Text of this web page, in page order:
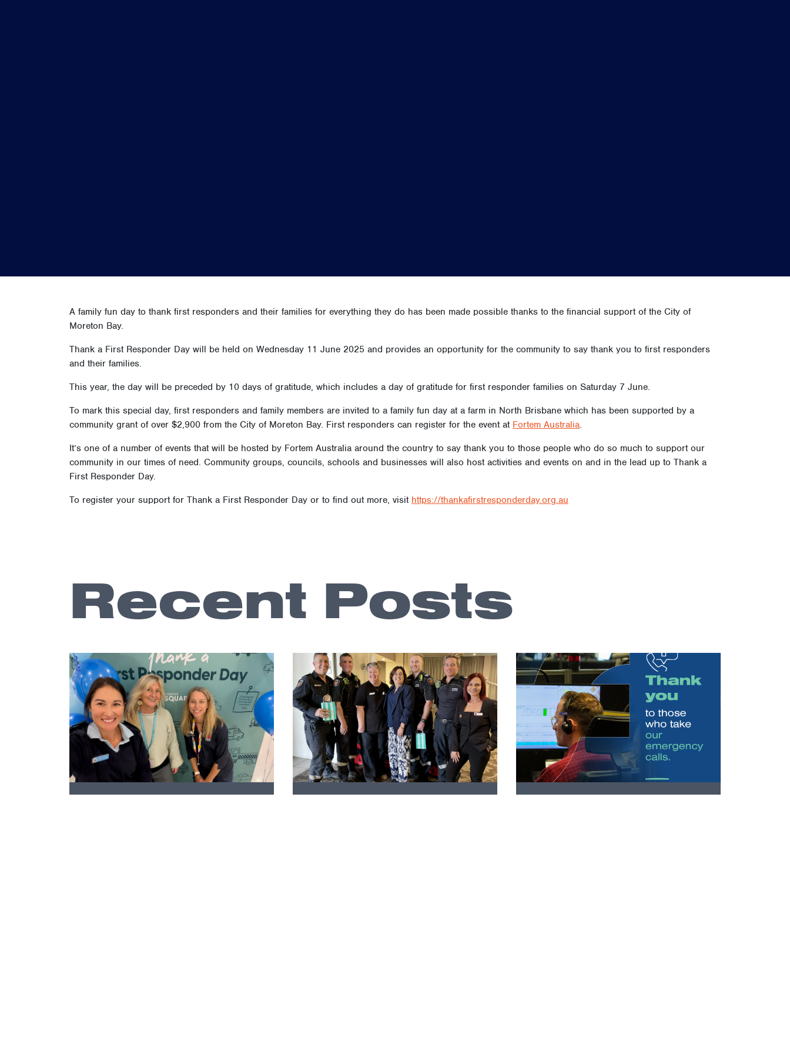
A family fun day to thank first responders and their families for everything they do has been made possible thanks to the financial support of the City of
Moreton Bay.
Thank a First Responder Day will be held on Wednesday 11 June 2025 and provides an opportunity for the community to say thank you to first responders
and their families.
This year, the day will be preceded by 10 days of gratitude, which includes a day of gratitude for first responder families on Saturday 7 June.
To mark this special day, first responders and family members are invited to a family fun day at a farm in North Brisbane which has been supported by a
community grant of over $2,900 from the City of Moreton Bay. First responders can register for the event at Fortem Australia.
It’s one of a number of events that will be hosted by Fortem Australia around the country to say thank you to those people who do so much to support our
community in our times of need. Community groups, councils, schools and businesses will also host activities and events on and in the lead up to Thank a
First Responder Day.
To register your support for Thank a First Responder Day or to find out more, visit https://thankafirstresponderday.org.au
Recent Posts